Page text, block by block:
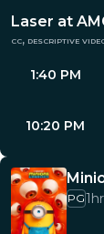
Laser at
cc, descriptive
1:40 PM
10:20 PM
PG